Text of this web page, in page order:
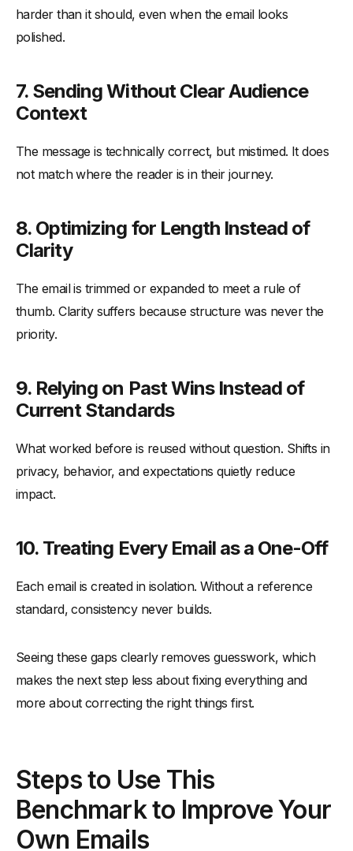
harder than it should, even when the email looks
polished.
7. Sending Without Clear Audience
Context
The message is technically correct, but mistimed. It does
not match where the reader is in their journey.
8. Optimizing for Length Instead of
Clarity
The email is trimmed or expanded to meet a rule of
thumb. Clarity suffers because structure was never the
priority.
9. Relying on Past Wins Instead of
Current Standards
What worked before is reused without question. Shifts in
privacy, behavior, and expectations quietly reduce
impact.
10. Treating Every Email as a One-Off
Each email is created in isolation. Without a reference
standard, consistency never builds.
Seeing these gaps clearly removes guesswork, which
makes the next step less about fixing everything and
more about correcting the right things first.
Steps to Use This
Benchmark to Improve Your
Own Emails